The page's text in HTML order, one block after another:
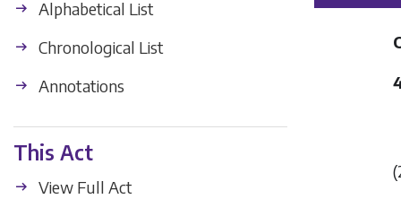
Alphabetical List
Chronological List
Annotations
This Act
View Full Act